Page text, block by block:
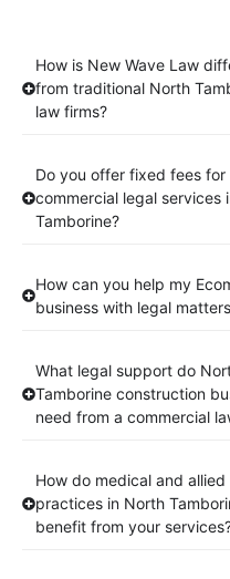
How is New Wave Law
from traditional North
law firms?
Do you offer fixed fees for
commercial legal services
Tamborine?
How can you help my
business with legal
What legal support do
Tamborine construction
need from a commercial
How do medical and allied
practices in North
benefit from your